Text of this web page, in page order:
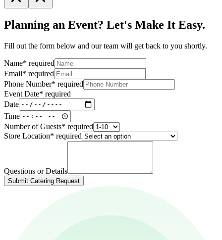
Planning an Event? Let's Make It Easy.
Fill out the form below and our team will get back to you shortly.
Name* required
Email* required
Phone Number* required
Event Date* required
Date
Time
Number of Guests* required
Store Location* required
Questions or Details
Submit Catering Request